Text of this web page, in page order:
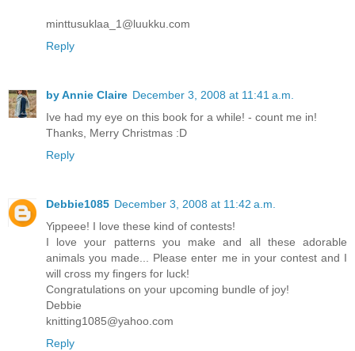
minttusuklaa_1@luukku.com
Reply
by Annie Claire December 3, 2008 at 11:41 a.m.
Ive had my eye on this book for a while! - count me in!
Thanks, Merry Christmas :D
Reply
Debbie1085 December 3, 2008 at 11:42 a.m.
Yippeee! I love these kind of contests!
I love your patterns you make and all these adorable
animals you made... Please enter me in your contest and I
will cross my fingers for luck!
Congratulations on your upcoming bundle of joy!
Debbie
knitting1085@yahoo.com
Reply